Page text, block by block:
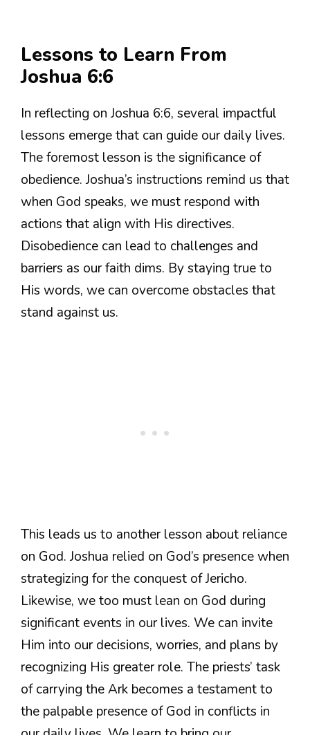
Lessons to Learn From
Joshua 6:6
In reflecting on Joshua 6:6, several impactful
lessons emerge that can guide our daily lives.
The foremost lesson is the significance of
obedience. Joshua’s instructions remind us that
when God speaks, we must respond with
actions that align with His directives.
Disobedience can lead to challenges and
barriers as our faith dims. By staying true to
His words, we can overcome obstacles that
stand against us.
This leads us to another lesson about reliance
on God. Joshua relied on God’s presence when
strategizing for the conquest of Jericho.
Likewise, we too must lean on God during
significant events in our lives. We can invite
Him into our decisions, worries, and plans by
recognizing His greater role. The priests’ task
of carrying the Ark becomes a testament to
the palpable presence of God in conflicts in